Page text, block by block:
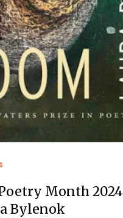
Month 2024
Bylenok